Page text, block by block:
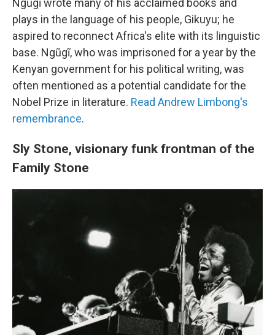
Ngũgĩ wrote many of his acclaimed books and
plays in the language of his people, Gikuyu; he
aspired to reconnect Africa's elite with its linguistic
base. Ngũgĩ, who was imprisoned for a year by the
Kenyan government for his political writing, was
often mentioned as a potential candidate for the
Nobel Prize in literature. Read Andrew Limbong's
remembrance.
Sly Stone, visionary funk frontman of the
Family Stone